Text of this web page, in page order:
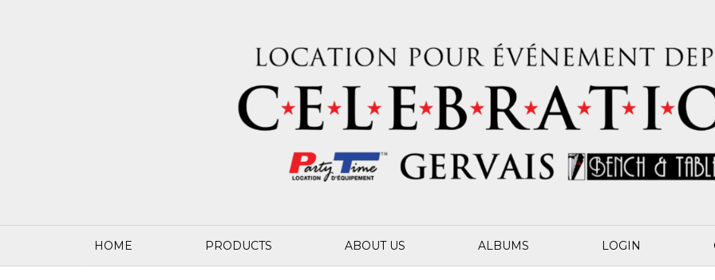
HOME PRODUCTS ABOUT US ALBUMS LOGIN